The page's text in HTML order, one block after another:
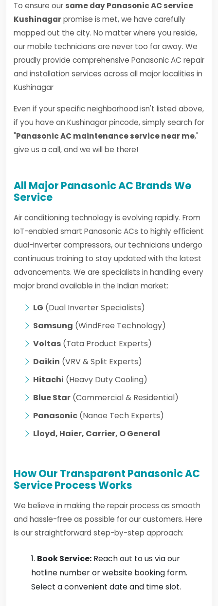
To ensure our same day Panasonic AC service
Kushinagarpromise is met, we have carefully
mapped out the city. No matter where you reside,
our mobile technicians are never too far away. We
proudly provide comprehensive Panasonic AC repair
and installation services across all major localities in
Kushinagar
Even if your specific neighborhood isn't listed above,
if you have an Kushinagar pincode, simply search for
"Panasonic AC maintenance service near me,"
give us a call, and we will be there!
All Major Panasonic AC Brands We
Service
Air conditioning technology is evolving rapidly. From
IoT-enabled smart Panasonic ACs to highly efficient
dual-inverter compressors, our technicians undergo
continuous training to stay updated with the latest
advancements. We are specialists in handling every
major brand available in the Indian market:
LG (Dual Inverter Specialists)
Samsung (WindFree Technology)
Voltas (Tata Product Experts)
Daikin (VRV & Split Experts)
Hitachi (Heavy Duty Cooling)
Blue Star (Commercial & Residential)
Panasonic (Nanoe Tech Experts)
Lloyd, Haier, Carrier, O General
How Our Transparent Panasonic AC
Service Process Works
We believe in making the repair process as smooth
and hassle-free as possible for our customers. Here
is our straightforward step-by-step approach:
Book Service: Reach out to us via our
hotline number or website booking form.
Select a convenient date and time slot.